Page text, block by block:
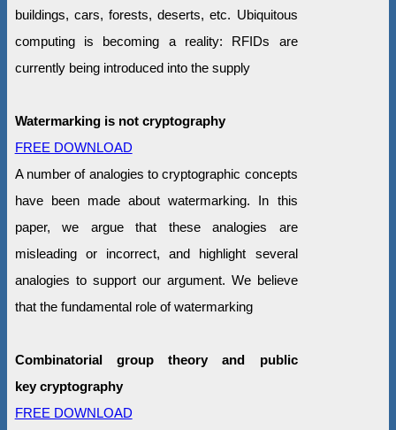
buildings, cars, forests, deserts, etc. Ubiquitous
computing is becoming a reality: RFIDs are
currently being introduced into the supply
Watermarking is not cryptography
FREE DOWNLOAD
A number of analogies to cryptographic concepts
have been made about watermarking. In this
paper, we argue that these analogies are
misleading or incorrect, and highlight several
analogies to support our argument. We believe
that the fundamental role of watermarking
Combinatorial group theory and public
key cryptography
FREE DOWNLOAD